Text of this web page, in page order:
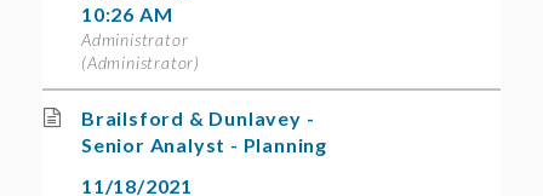
10:26 AM
Administrator
(Administrator)
Brailsford & Dunlavey -
Senior Analyst - Planning
11/18/2021